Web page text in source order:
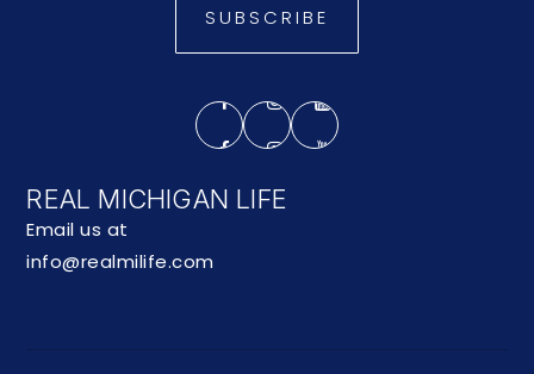
SUBSCRIBE
REAL MICHIGAN LIFE
Email us at
info@realmilife.com